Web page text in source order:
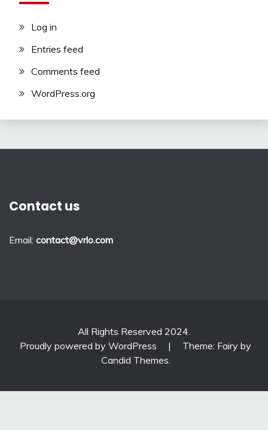
Log in
Entries feed
Comments feed
WordPress.org
Contact us
Email: contact@vrlo.com
All Rights Reserved 2024.
Proudly powered by WordPress
|
Theme: Fairy by
Candid Themes.